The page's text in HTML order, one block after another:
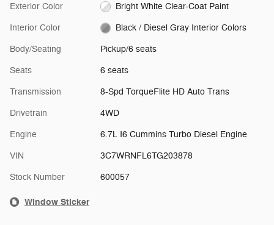
Exterior Color Bright White Clear-Coat Paint
Interior Color Black / Diesel Gray Interior Colors
Body/Seating Pickup/6 seats
Seats 6 seats
Transmission 8-Spd TorqueFlite HD Auto Trans
Drivetrain 4WD
Engine 6.7L I6 Cummins Turbo Diesel Engine
VIN 3C7WRNFL6TG203878
Stock Number 600057
Window Sticker